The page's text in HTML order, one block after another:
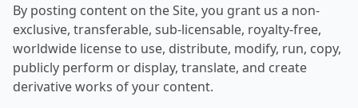
By posting content on the Site, you grant us a non-
exclusive, transferable, sub-licensable, royalty-free,
worldwide license to use, distribute, modify, run, copy,
publicly perform or display, translate, and create
derivative works of your content.